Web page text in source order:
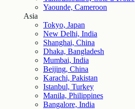
Yaounde, Cameroon
Asia
Tokyo, Japan
New Delhi, India
Shanghai, China
Dhaka, Bangladesh
Mumbai, India
Beijing, China
Karachi, Pakistan
Istanbul, Turkey
Manila, Philippines
Bangalore, India